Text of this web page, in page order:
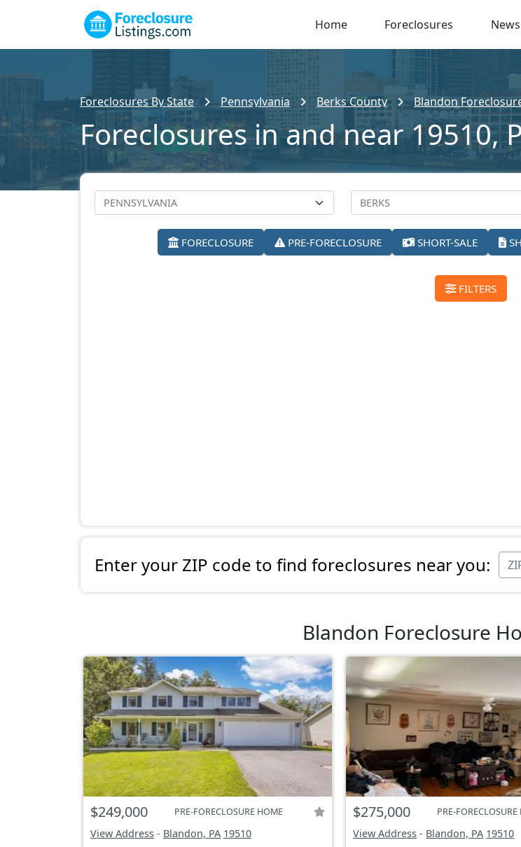
Home Foreclosures News
Foreclosures By State Pennsylvania Berks County Blandon
Foreclosures in and near 19510,
FORECLOSURE PRE-FORECLOSURE SHORT-SALE
FILTERS
Enter your ZIP code to find foreclosures near you:
Blandon Foreclosure
$249,000 PRE-FORECLOSURE HOME
View Address - Blandon, PA 19510
$275,000 PRE-
View Address - Blandon, PA 19510